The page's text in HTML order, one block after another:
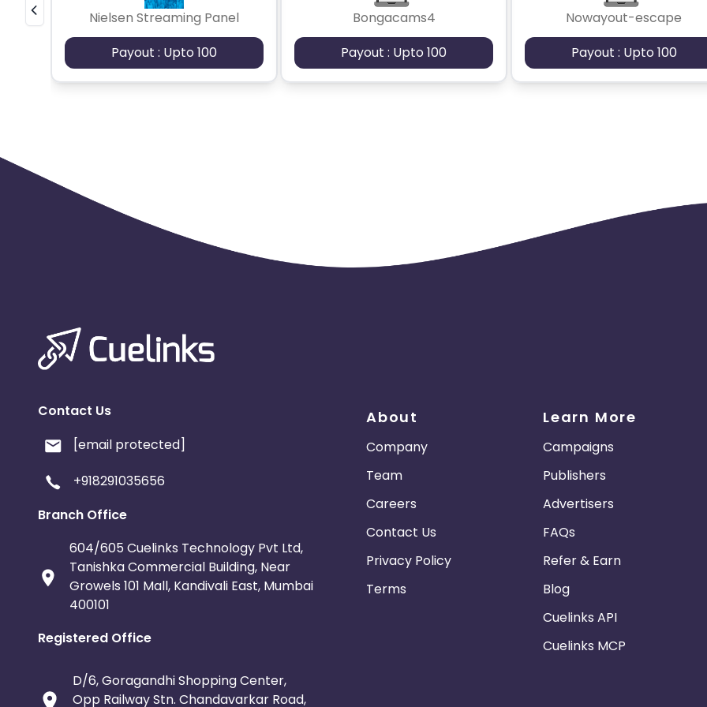
Nielsen Streaming Panel
Payout : Upto 100
Bongacams4
Payout : Upto 100
Nowayout-escape
Payout : Upto 100
Contact Us
[email protected]
+918291035656
Branch Office
604/605 Cuelinks Technology Pvt Ltd,
Tanishka Commercial Building, Near
Growels 101 Mall, Kandivali East, Mumbai
400101
Registered Office
D/6, Goragandhi Shopping Center,
Opp Railway Stn. Chandavarkar Road,
About
Company
Team
Careers
Contact Us
Privacy Policy
Terms
Learn More
Campaigns
Publishers
Advertisers
FAQs
Refer & Earn
Blog
Cuelinks API
Cuelinks MCP